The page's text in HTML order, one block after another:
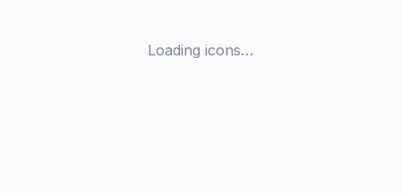
Loading icons…